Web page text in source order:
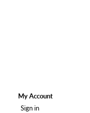
My Account
Sign in